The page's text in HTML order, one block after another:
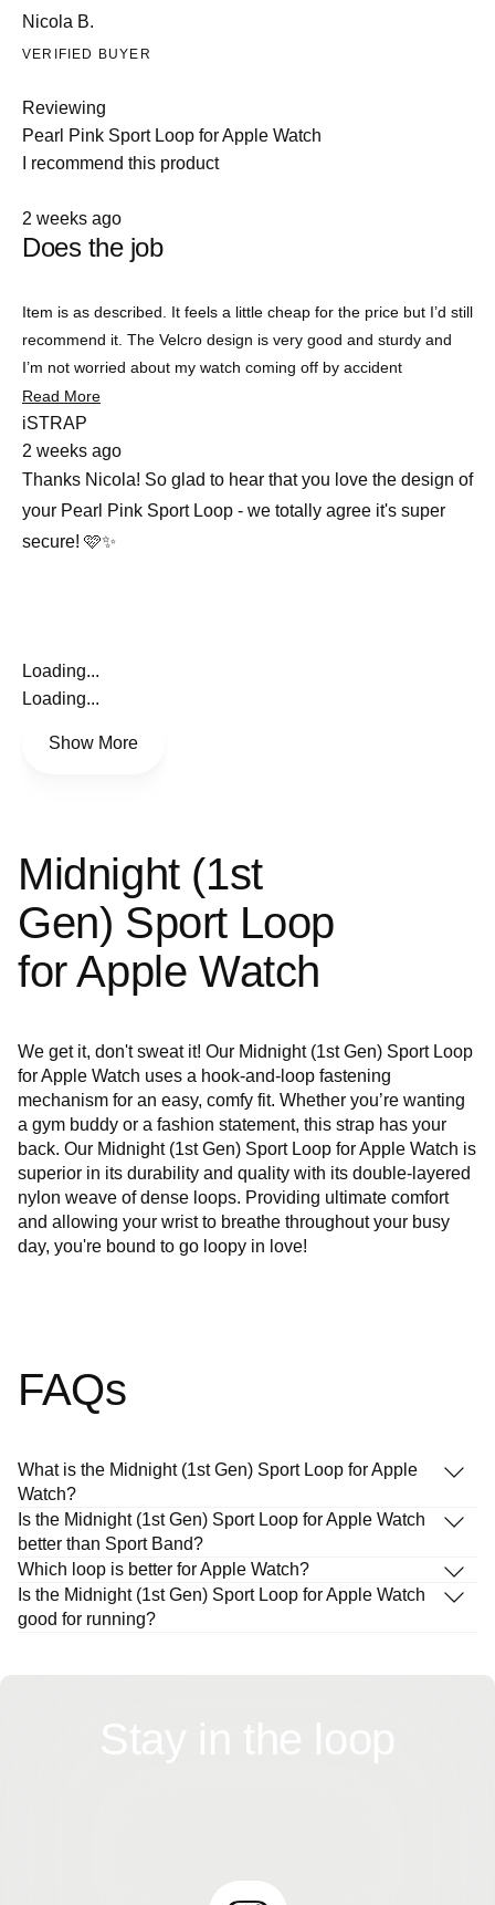
Nicola B.
VERIFIED BUYER
Reviewing
Pearl Pink Sport Loop for Apple Watch
I recommend this product
Rated
4
out
of
2 weeks ago
Does the job
Item is as described. It feels a little cheap for the price but I’d still
recommend it. The Velcro design is very good and sturdy and
I’m not worried about my watch coming off by accident
Read MoreRead
this
review
iSTRAP
2 weeks ago
Thanks Nicola! So glad to hear that you love the design of
your Pearl Pink Sport Loop - we totally agree it's super
secure! 🩷✨
Loading...
Loading...
Show More
Midnight (1st
Gen) Sport Loop
for Apple Watch
We get it, don't sweat it! Our Midnight (1st Gen) Sport Loop
for Apple Watch uses a hook-and-loop fastening
mechanism for an easy, comfy fit. Whether you’re wanting
a gym buddy or a fashion statement, this strap has your
back. Our Midnight (1st Gen) Sport Loop for Apple Watch is
superior in its durability and quality with its double-layered
nylon weave of dense loops. Providing ultimate comfort
and allowing your wrist to breathe throughout your busy
day, you're bound to go loopy in love!
FAQs
What is the Midnight (1st Gen) Sport Loop for Apple
Watch?
Is the Midnight (1st Gen) Sport Loop for Apple Watch
better than Sport Band?
Which loop is better for Apple Watch?
Is the Midnight (1st Gen) Sport Loop for Apple Watch
good for running?